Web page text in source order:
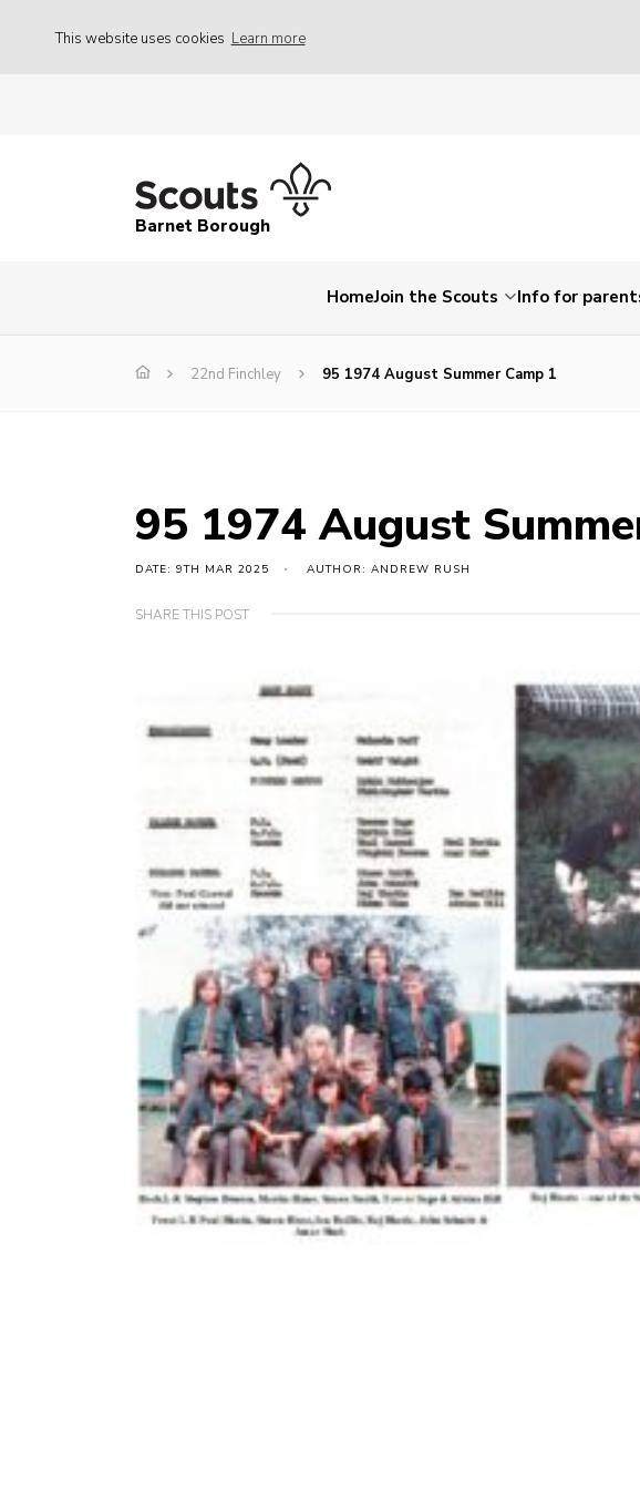
This website uses cookies Learn more
Barnet Borough
HomeJoin the Scouts Info for
22nd Finchley 95 1974 August Summer Camp 1
95 1974 August
DATE: 9TH MAR 2025 AUTHOR: ANDREW RUSH
SHARE THIS POST